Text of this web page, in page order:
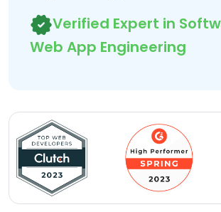
Verified Expert in
Web App Engineering